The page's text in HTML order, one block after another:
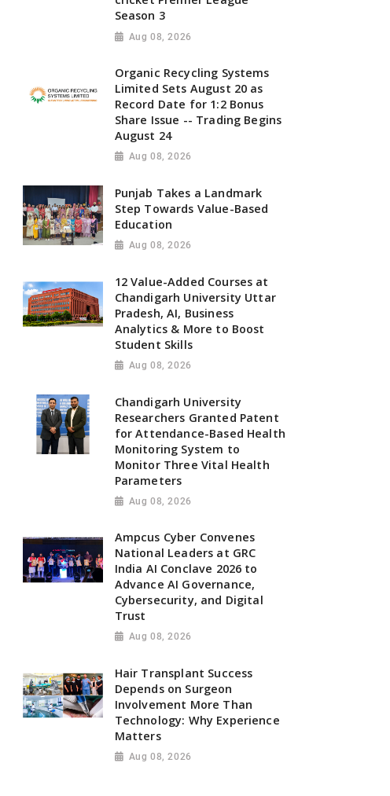
Season 3
Aug 08, 2026
Organic Recycling Systems
Limited Sets August 20 as
Record Date for 1:2 Bonus
Share Issue -- Trading Begins
August 24
Aug 08, 2026
Punjab Takes a Landmark
Step Towards Value-Based
Education
Aug 08, 2026
12 Value-Added Courses at
Chandigarh University Uttar
Pradesh, AI, Business
Analytics & More to Boost
Student Skills
Aug 08, 2026
Chandigarh University
Researchers Granted Patent
for Attendance-Based Health
Monitoring System to
Monitor Three Vital Health
Parameters
Aug 08, 2026
Ampcus Cyber Convenes
National Leaders at GRC
India AI Conclave 2026 to
Advance AI Governance,
Cybersecurity, and Digital
Trust
Aug 08, 2026
Hair Transplant Success
Depends on Surgeon
Involvement More Than
Technology: Why Experience
Matters
Aug 08, 2026